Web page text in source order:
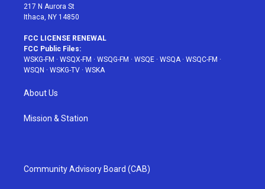
217 N Aurora St
Ithaca, NY 14850
FCC LICENSE RENEWAL
FCC Public Files:
WSKG-FM · WSQX-FM · WSQG-FM · WSQE · WSQA· WSQC-FM ·
WSQN · WSKG-TV · WSKA
About Us
Mission & Station
Community Advisory Board (CAB)